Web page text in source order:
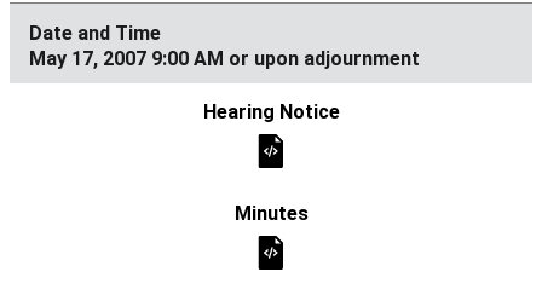
May 17, 2007 9:00 AM or upon adjournment